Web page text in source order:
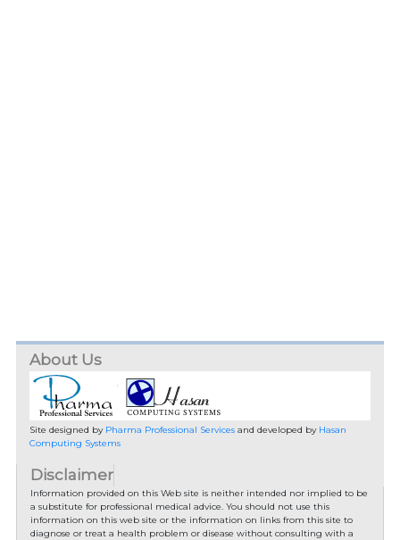
About Us
Site designed by Pharma Professional Servicesand developed by Hasan
Computing Systems
Disclaimer
Information provided on this Web site is neither intended nor implied to be
a substitute for professional medical advice. You should not use this
information on this web site or the information on links from this site to
diagnose or treat a health problem or disease without consulting with a